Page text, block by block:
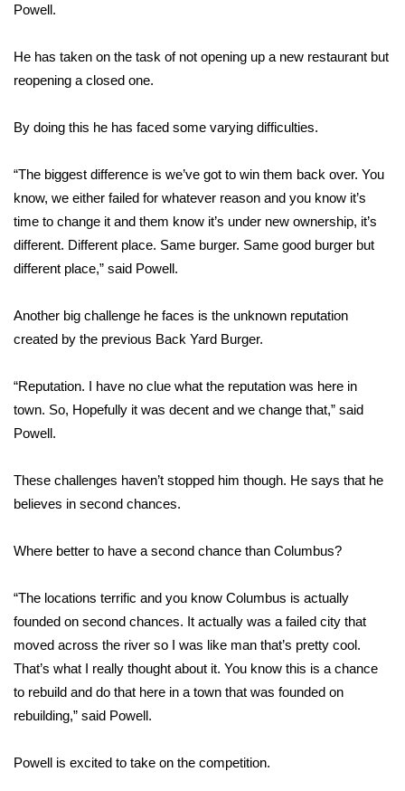
2025 High School Football Tour
Weather
Severe Weather Center
Area Closings
Local River Forecast
WCBI Weather Radios
Weather Safety Information
Viewers Choice Awards 2026
2026 March Mayhem 3 in 1
FOX 4 Winter Premieres Giveaway
FOX 4 Premiere Week Giveaway
Teacher of the Month
WCBI Contests – Rules, Privacy,
Powell.
He has taken on the task of not opening up a new restaurant but
reopening a closed one.
By doing this he has faced some varying difficulties.
“The biggest difference is we’ve got to win them back over. You
know, we either failed for whatever reason and you know it’s
time to change it and them know it’s under new ownership, it’s
different. Different place. Same burger. Same good burger but
different place,” said Powell.
Another big challenge he faces is the unknown reputation
created by the previous Back Yard Burger.
“Reputation. I have no clue what the reputation was here in
town. So, Hopefully it was decent and we change that,” said
Powell.
These challenges haven’t stopped him though. He says that he
believes in second chances.
Where better to have a second chance than Columbus?
“The locations terrific and you know Columbus is actually
founded on second chances. It actually was a failed city that
moved across the river so I was like man that’s pretty cool.
That’s what I really thought about it. You know this is a chance
to rebuild and do that here in a town that was founded on
rebuilding,” said Powell.
Powell is excited to take on the competition.